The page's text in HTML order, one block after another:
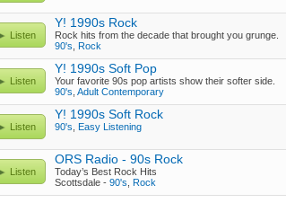
Listen
Y! 1990s Rock
Rock hits from the decade that brought you grunge.
90's Rock
Listen
Y! 1990s Soft Pop
Your favorite 90s pop artists show their softer side.
90's Adult Contemporary
Listen
Y! 1990s Soft Rock
90's Easy Listening
Listen
ORS Radio - 90s Rock
Today’s Best Rock Hits
Scottsdale - 90's Rock